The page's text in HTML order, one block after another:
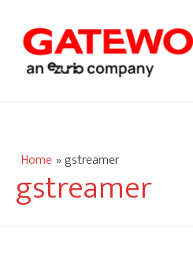
Home gstreamer
gstreamer